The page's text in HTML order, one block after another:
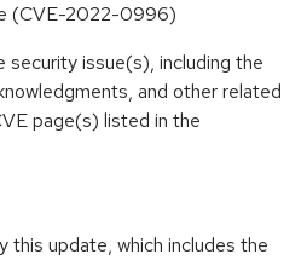
(CVE-2022-0996)
security issue(s), including the
and other related
page(s) listed in the
this update, which includes the